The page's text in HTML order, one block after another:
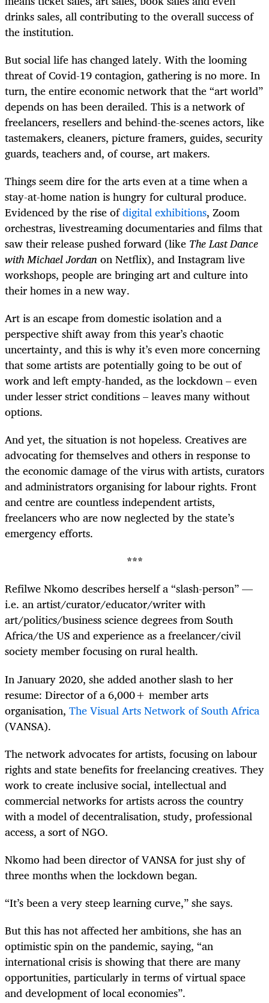
drinks sales, all contributing to the overall success of
the institution.
But social life has changed lately. With the looming
threat of Covid-19 contagion, gathering is no more. In
turn, the entire economic network that the “art world”
depends on has been derailed. This is a network of
freelancers, resellers and behind-the-scenes actors, like
tastemakers, cleaners, picture framers, guides, security
guards, teachers and, of course, art makers.
Things seem dire for the arts even at a time when a
stay-at-home nation is hungry for cultural produce.
Evidenced by the rise ofdigital exhibitions, Zoom
orchestras, livestreaming documentaries and films that
saw their release pushed forward (like The Last Dance
with Michael Jordanon Netflix), and Instagram live
workshops, people are bringing art and culture into
their homes in a new way.
Art is an escape from domestic isolation and a
perspective shift away from this year’s chaotic
uncertainty, and this is why it’s even more concerning
that some artists are potentially going to be out of
work and left empty-handed, as the lockdown – even
under lesser strict conditions – leaves many without
options.
And yet, the situation is not hopeless. Creatives are
advocating for themselves and others in response to
the economic damage of the virus with artists, curators
and administrators organising for labour rights. Front
and centre are countless independent artists,
freelancers who are now neglected by the state’s
emergency efforts.
***
Refilwe Nkomo describes herself a “slash-person” —
i.e. an artist/curator/educator/writer with
art/politics/business science degrees from South
Africa/the US and experience as a freelancer/civil
society member focusing on rural health.
In January 2020, she added another slash to her
resume: Director of a 6,000+ member arts
organisation, The Visual Arts Network of South Africa
(VANSA).
The network advocates for artists, focusing on labour
rights and state benefits for freelancing creatives. They
work to create inclusive social, intellectual and
commercial networks for artists across the country
with a model of decentralisation, study, professional
access, a sort of NGO.
Nkomo had been director of VANSA for just shy of
three months when the lockdown began.
“It’s been a very steep learning curve,” she says.
But this has not affected her ambitions, she has an
optimistic spin on the pandemic, saying, “an
international crisis is showing that there are many
opportunities, particularly in terms of virtual space
and development of local economies”.